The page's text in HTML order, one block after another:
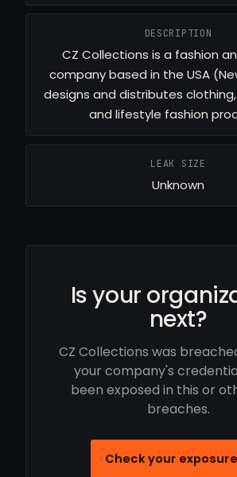
DESCRIPTION
CZ Collections is a fashion
company based in the USA
designs and distributes
and lifestyle fashion
LEAK SIZE
Unknown
Is your
next?
CZ Collections was
your company's
been exposed in this or
breaches.
Check your